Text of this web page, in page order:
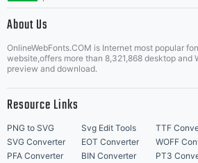
About Us
OnlineWebFonts.COM is Internet most popular
website,offers more than 8,321,868 desktop and
preview and download.
Resource Links
PNG to SVG Svg Edit Tools TTF
SVG Converter
EOT Converter WOFF
PFA Converter
BIN Converter PT3